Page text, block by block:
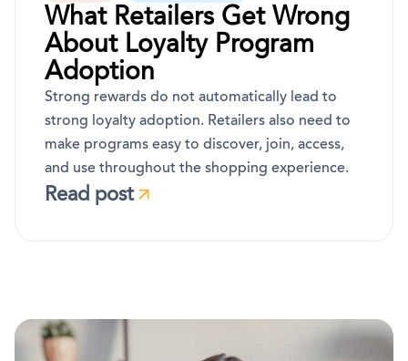
What Retailers Get Wrong
About Loyalty Program
Adoption
Strong rewards do not automatically lead to
strong loyalty adoption. Retailers also need to
make programs easy to discover, join, access,
and use throughout the shopping experience.
Read post